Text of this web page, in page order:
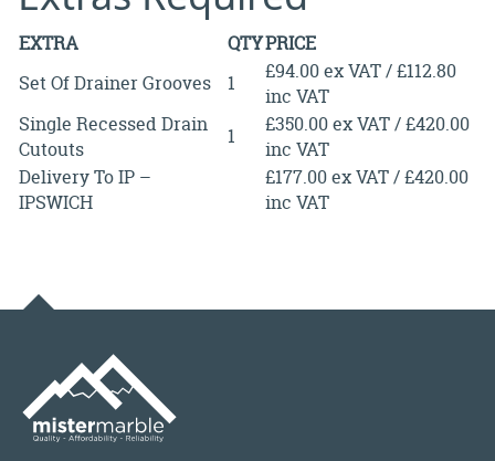
EXTRA QTYPRICE
Set Of Drainer Grooves
1
£94.00 ex VAT / £112.80
inc VAT
Single Recessed Drain
Cutouts
1
£350.00 ex VAT / £420.00
inc VAT
Delivery To IP –
IPSWICH
£177.00 ex VAT / £420.00
inc VAT